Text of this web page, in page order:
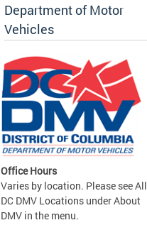
Department of Motor
Vehicles
Office Hours
Varies by location. Please see All
DC DMV Locations under About
DMV in the menu.